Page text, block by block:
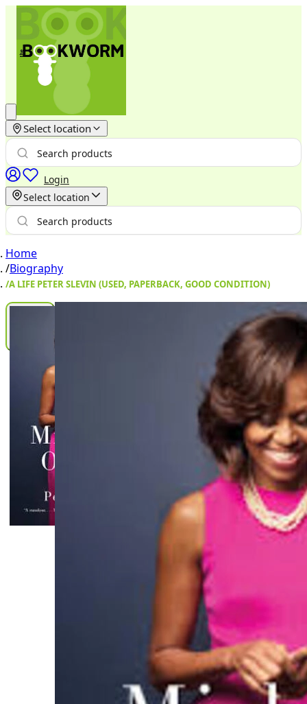
Select location
Login
Select location
Home
/Biography
/A LIFE PETER SLEVIN (USED, PAPERBACK, GOOD CONDITION)